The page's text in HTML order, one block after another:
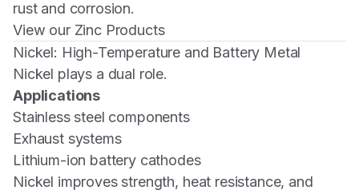
rust and corrosion.
View our Zinc Products
Nickel: High-Temperature and Battery Metal
Nickel plays a dual role.
Applications
Stainless steel components
Exhaust systems
Lithium-ion battery cathodes
Nickel improves strength, heat resistance, and